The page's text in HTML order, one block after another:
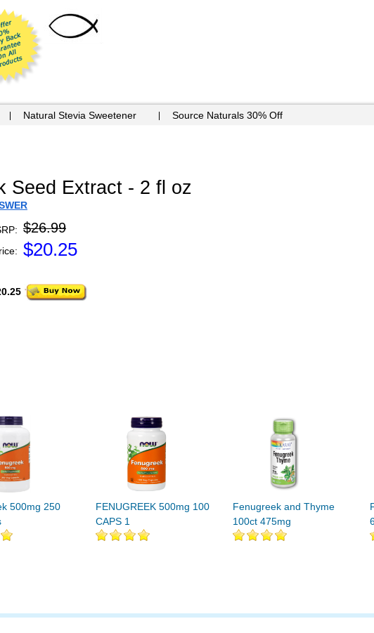
Natural Stevia Sweetener Source Naturals 30% Off
Seed Extract - 2 fl oz
$26.99
$20.25
500mg 250
FENUGREEK 500mg 100
CAPS 1
Fenugreek and Thyme
100ct 475mg